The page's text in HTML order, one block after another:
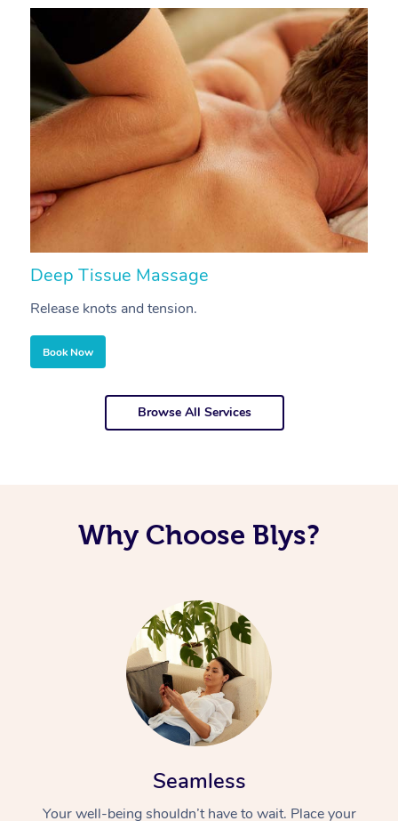
Deep Tissue Massage
Release knots and tension.
Book Now
Browse All Services
Why Choose Blys?
Seamless
Your well-being shouldn’t have to wait. Place your